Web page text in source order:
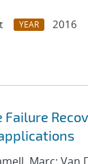
YEAR
2016
Failure